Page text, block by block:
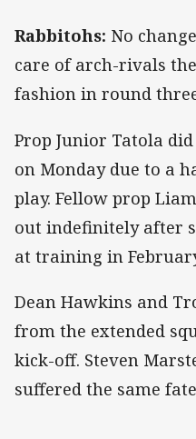
Rabbitohs: No
care of arch-rivals
fashion in round
Prop Junior Tatola
on Monday due to a
play. Fellow prop
out indefinitely after
at training in
Dean Hawkins and
from the extended
kick-off. Steven
suffered the same